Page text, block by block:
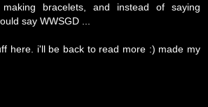
bracelets, and instead of saying
say WWSGD ...
here. i'll be back to read more :) made my